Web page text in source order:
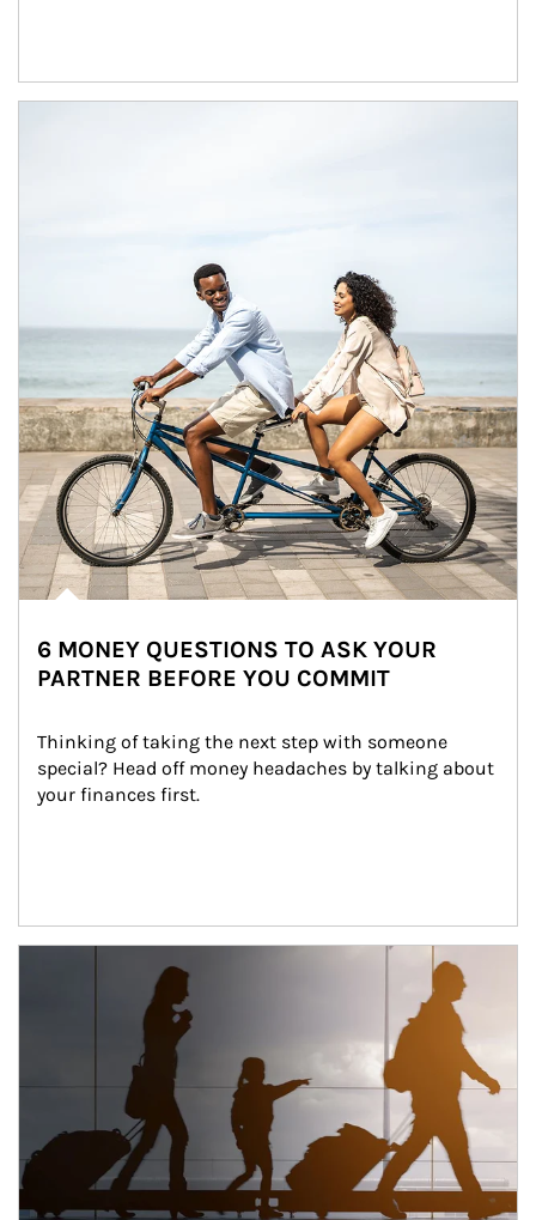
6 MONEY QUESTIONS TO ASK YOUR
PARTNER BEFORE YOU COMMIT
Thinking of taking the next step with someone
special? Head off money headaches by talking about
your finances first.